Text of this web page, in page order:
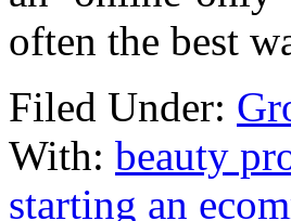
often the best
Filed Under:
With: beauty
starting an